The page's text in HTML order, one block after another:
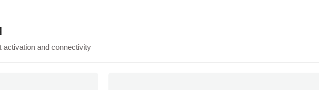
activation and connectivity